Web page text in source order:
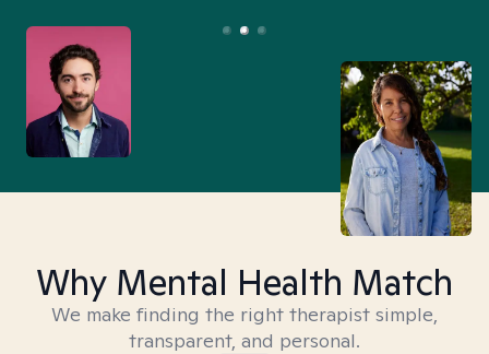
Why Mental Health Match
We make finding the right therapist simple,
transparent, and personal.